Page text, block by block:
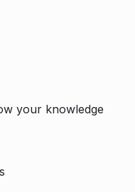
your knowledge